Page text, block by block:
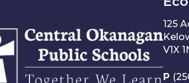
125
V1X
P